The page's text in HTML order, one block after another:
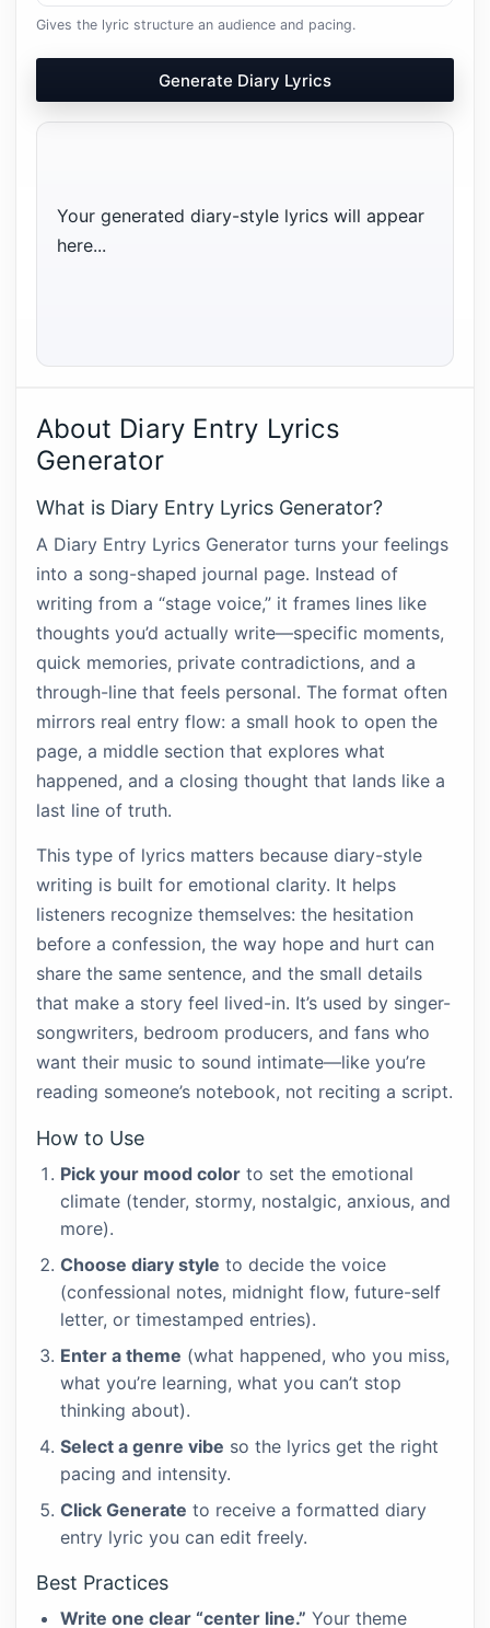
Gives the lyric structure an audience and pacing.
Generate Diary Lyrics
Your generated diary-style lyrics will appear
here...
About Diary Entry Lyrics
Generator
What is Diary Entry Lyrics Generator?
A Diary Entry Lyrics Generator turns your feelings
into a song-shaped journal page. Instead of
writing from a “stage voice,” it frames lines like
thoughts you’d actually write—specific moments,
quick memories, private contradictions, and a
through-line that feels personal. The format often
mirrors real entry flow: a small hook to open the
page, a middle section that explores what
happened, and a closing thought that lands like a
last line of truth.
This type of lyrics matters because diary-style
writing is built for emotional clarity. It helps
listeners recognize themselves: the hesitation
before a confession, the way hope and hurt can
share the same sentence, and the small details
that make a story feel lived-in. It’s used by singer-
songwriters, bedroom producers, and fans who
want their music to sound intimate—like you’re
reading someone’s notebook, not reciting a script.
How to Use
Pick your mood color to set the emotional
climate (tender, stormy, nostalgic, anxious, and
more).
Choose diary style to decide the voice
(confessional notes, midnight flow, future-self
letter, or timestamped entries).
Enter a theme (what happened, who you miss,
what you’re learning, what you can’t stop
thinking about).
Select a genre vibe so the lyrics get the right
pacing and intensity.
Click Generate to receive a formatted diary
entry lyric you can edit freely.
Best Practices
Write one clear “center line.” Your theme